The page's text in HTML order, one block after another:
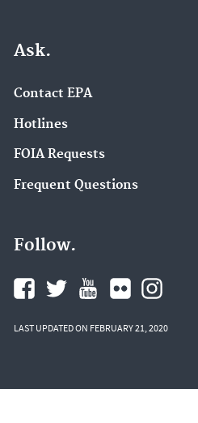
Ask.
Contact EPA
Hotlines
FOIA Requests
Frequent Questions
Follow.
LAST UPDATED ON FEBRUARY 21, 2020